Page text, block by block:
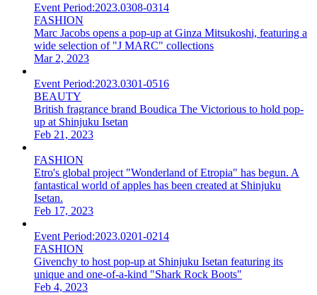
Event Period:2023.0308-0314
FASHION
Marc Jacobs opens a pop-up at Ginza Mitsukoshi, featuring a
wide selection of "J MARC" collections
Mar 2, 2023
Event Period:2023.0301-0516
BEAUTY
British fragrance brand Boudica The Victorious to hold pop-
up at Shinjuku Isetan
Feb 21, 2023
FASHION
Etro's global project "Wonderland of Etropia" has begun. A
fantastical world of apples has been created at Shinjuku
Isetan.
Feb 17, 2023
Event Period:2023.0201-0214
FASHION
Givenchy to host pop-up at Shinjuku Isetan featuring its
unique and one-of-a-kind "Shark Rock Boots"
Feb 4, 2023